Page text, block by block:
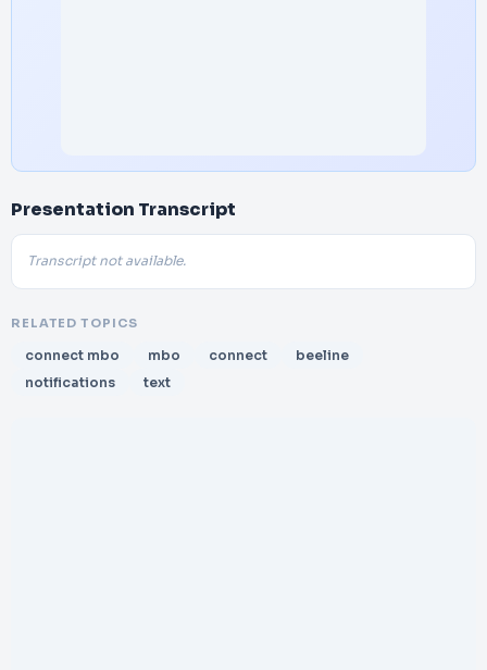
Presentation Transcript
Transcript not available.
RELATED TOPICS
connect mbo mbo connect
beeline
notifications
text